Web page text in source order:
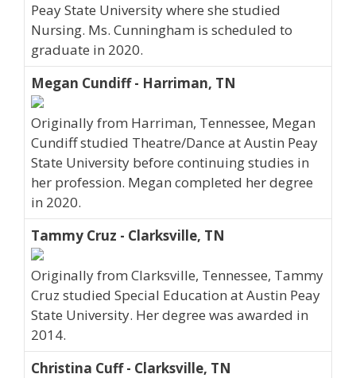
Peay State University where she studied
Nursing. Ms. Cunningham is scheduled to
graduate in 2020.
Megan Cundiff - Harriman, TN
Originally from Harriman, Tennessee, Megan
Cundiff studied Theatre/Dance at Austin Peay
State University before continuing studies in
her profession. Megan completed her degree
in 2020.
Tammy Cruz - Clarksville, TN
Originally from Clarksville, Tennessee, Tammy
Cruz studied Special Education at Austin Peay
State University. Her degree was awarded in
2014.
Christina Cuff - Clarksville, TN